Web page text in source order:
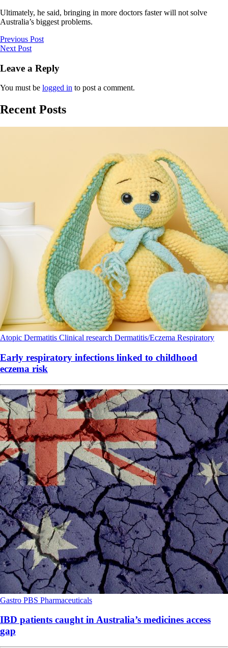
Ultimately, he said, bringing in more doctors faster will not solve
Australia’s biggest problems.
Previous Post
Next Post
Leave a Reply
You must be logged in to post a comment.
Recent Posts
Atopic Dermatitis Clinical research Dermatitis/Eczema Respiratory
Early respiratory infections linked to childhood
eczema risk
Gastro PBS Pharmaceuticals
IBD patients caught in Australia’s medicines access
gap